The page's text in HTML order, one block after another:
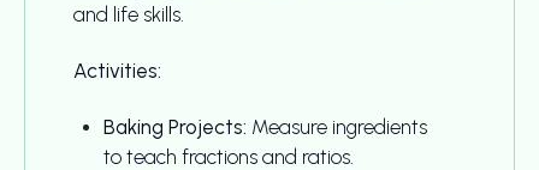
and life skills.
Activities:
Baking Projects: Measure ingredients
to teach fractions and ratios.